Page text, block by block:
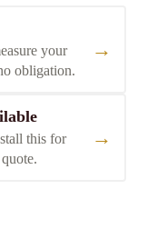
your
obligation.
→
this for
→